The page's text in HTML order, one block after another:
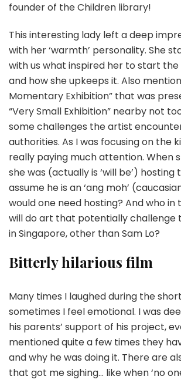
founder of the Children library!
This interesting lady left a deep
with her ‘warmth’ personality. She
with us what inspired her to start
and how she upkeeps it. Also
Momentary Exhibition” that was
“Very Small Exhibition” nearby not
some challenges the artist
authorities. As I was focusing on the
really paying much attention. When
she was (actually is ‘will be’) hosting
assume he is an ‘ang moh’
would one need hosting? And who in
will do art that potentially challenge
in Singapore, other than Sam Lo?
Bitterly hilarious film
Many times I laughed during the
sometimes I feel emotional. I was
his parents’ support of his project,
mentioned quite a few times they
and why he was doing it. There are
that got me sighing… like when ‘no